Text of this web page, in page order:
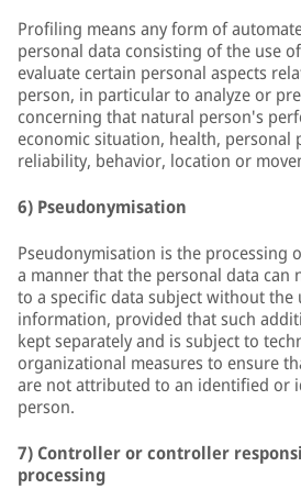
Profiling means any form of
personal data consisting of the use
evaluate certain personal aspects
person, in particular to analyze or
concerning that natural person's
economic situation, health, personal
reliability, behavior, location or
6) Pseudonymisation
Pseudonymisation is the processing
a manner that the personal data can
to a specific data subject without the
information, provided that such
kept separately and is subject to
organizational measures to ensure
are not attributed to an identified or
person.
7) Controller or controller
processing